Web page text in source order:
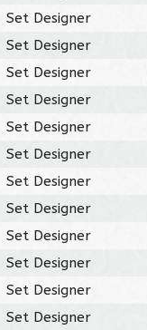
Set Designer
Set Designer
Set Designer
Set Designer
Set Designer
Set Designer
Set Designer
Set Designer
Set Designer
Set Designer
Set Designer
Set Designer